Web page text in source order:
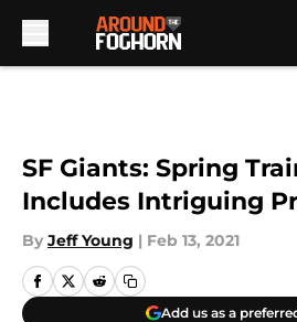
SF Giants: Spring
Includes Intriguing
By Jeff Young | Feb 13, 2021
Add us as a